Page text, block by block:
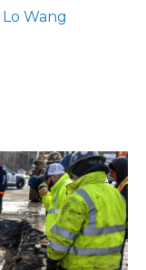
Wang